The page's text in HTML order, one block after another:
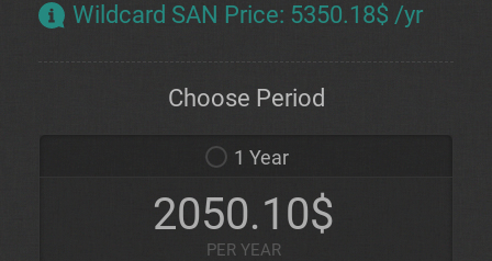
Wildcard SAN Price: 5350.18$ /yr
Choose Period
1 Year
2050.10$
PER YEAR